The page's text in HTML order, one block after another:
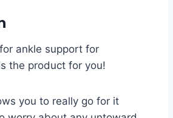
ankle support for
the product for you!
you to really go for it